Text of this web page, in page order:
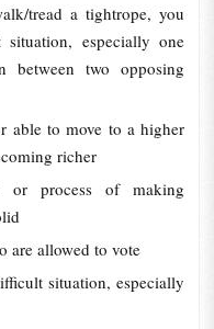
tread a tightrope, you
especially one
between two opposing
able to move to a higher
richer
process of making
are allowed to vote
situation, especially